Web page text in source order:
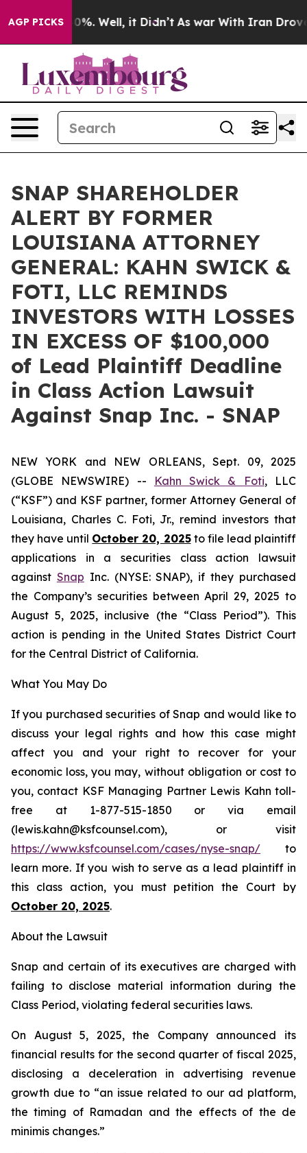
AGP PICKS40%. Well, it Didn’t As war With Iran Drove oil
SNAP SHAREHOLDER
ALERT BY FORMER
LOUISIANA ATTORNEY
GENERAL: KAHN SWICK &
FOTI, LLC REMINDS
INVESTORS WITH LOSSES
IN EXCESS OF $100,000
of Lead Plaintiff Deadline
in Class Action Lawsuit
Against Snap Inc. - SNAP
NEW YORK and NEW ORLEANS, Sept. 09, 2025
(GLOBE NEWSWIRE) --
Kahn Swick & Foti, LLC
(“KSF”) and KSF partner, former Attorney General of
Louisiana, Charles C. Foti, Jr., remind investors that
they have until October 20, 2025to file lead plaintiff
applications in a securities class action lawsuit
against Snap Inc. (NYSE: SNAP), if they purchased
the Company’s securities between April 29, 2025 to
August 5, 2025, inclusive (the “Class Period”). This
action is pending in the United States District Court
for the Central District of California.
What You May Do
If you purchased securities of Snap and would like to
discuss your legal rights and how this case might
affect you and your right to recover for your
economic loss, you may, without obligation or cost to
you, contact KSF Managing Partner Lewis Kahn toll-
free at 1-877-515-1850 or via email
(lewis.kahn@ksfcounsel.com), or visit
https://www.ksfcounsel.com/cases/nyse-snap/ to
learn more. If you wish to serve as a lead plaintiff in
this class action, you must petition the Court by
October 20, 2025.
About the Lawsuit
Snap and certain of its executives are charged with
failing to disclose material information during the
Class Period, violating federal securities laws.
On August 5, 2025, the Company announced its
financial results for the second quarter of fiscal 2025,
disclosing a deceleration in advertising revenue
growth due to “an issue related to our ad platform,
the timing of Ramadan and the effects of the de
minimis changes.”